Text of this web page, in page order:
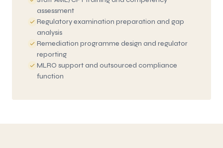
assessment
Regulatory examination preparation and gap
analysis
Remediation programme design and regulator
reporting
MLRO support and outsourced compliance
function